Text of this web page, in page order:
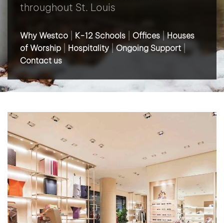
throughout St. Louis
Why Westco K-12 Schools Offices|Houses
of Worship
Hospitality|Ongoing Support|
Contact us